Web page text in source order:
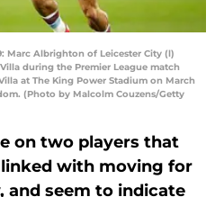
Marc Albrighton of Leicester City (l)
during the Premier League match
at The King Power Stadium on March
(Photo by Malcolm Couzens/Getty
on two players that
with moving for
and seem to indicate